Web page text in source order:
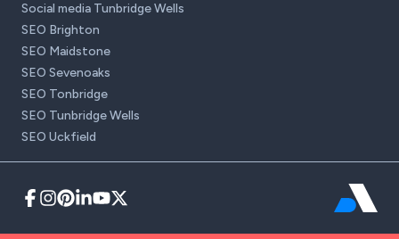
Social media Tunbridge Wells
SEO Brighton
SEO Maidstone
SEO Sevenoaks
SEO Tonbridge
SEO Tunbridge Wells
SEO Uckfield